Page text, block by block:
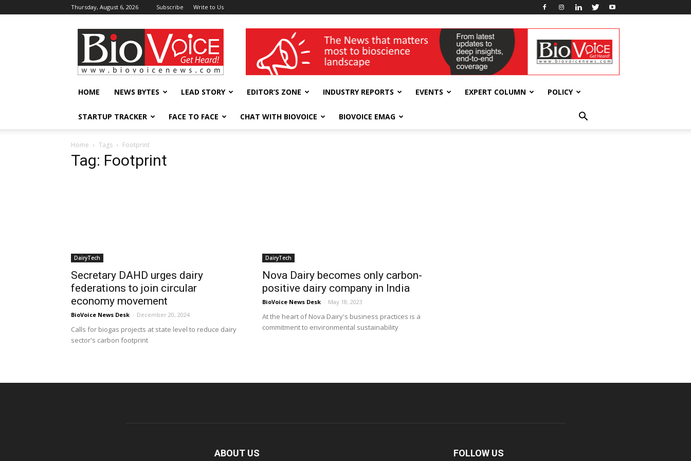
Thursday, August 6, 2026 Subscribe Write to Us
BioVoiceNews wellness India Expo
HOME NEWS BYTES LEAD STORY EDITOR’S ZONE INDUSTRY REPORTS EVENTS EXPERT COLUMN POLICY
STARTUP TRACKER FACE TO FACE CHAT WITH BIOVOICE BIOVOICE EMAG
Home Tags Footprint
Tag: Footprint
DairyTech
Secretary DAHD urges dairy
federations to join circular
economy movement
BioVoice News Desk - December 20, 2024
Calls for biogas projects at state level to reduce dairy
sector's carbon footprint
DairyTech
Nova Dairy becomes only carbon-
positive dairy company in India
BioVoice News Desk - May 18, 2023
At the heart of Nova Dairy's business practices is a
commitment to environmental sustainability
ABOUT US FOLLOW US